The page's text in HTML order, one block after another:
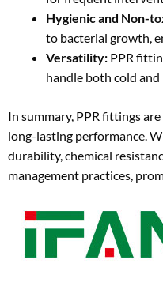
Hygienic and Non-
to bacterial growth,
Versatility: PPR
handle both cold
In summary, PPR fittings
long-lasting performance.
durability, chemical
management practices,